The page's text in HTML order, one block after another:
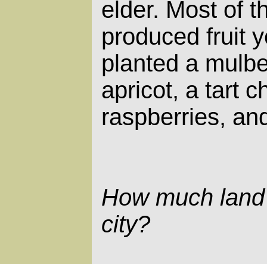
elder. Most of
produced fruit
planted a
apricot, a tart
raspberries,
How much
city?